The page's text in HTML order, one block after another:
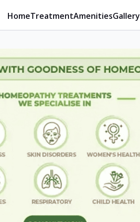
HomeTreatmentAmenitiesGallery